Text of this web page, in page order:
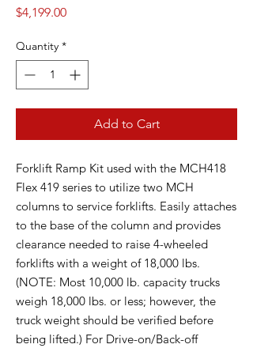
$4,199.00Price
Quantity *
Add to Cart
Forklift Ramp Kit used with the MCH418
Flex 419 series to utilize two MCH
columns to service forklifts. Easily attaches
to the base of the column and provides
clearance needed to raise 4-wheeled
forklifts with a weight of 18,000 lbs.
(NOTE: Most 10,000 lb. capacity trucks
weigh 18,000 lbs. or less; however, the
truck weight should be verified before
being lifted.) For Drive-on/Back-off